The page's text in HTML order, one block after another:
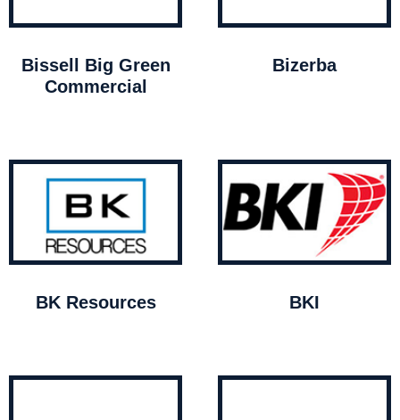
Bissell Big Green
Commercial
Bizerba
BK Resources BKI